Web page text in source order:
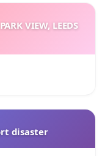
VIEW, LEEDS
disaster